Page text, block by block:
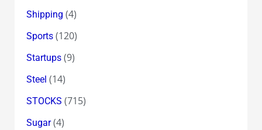
Shipping (4)
Sports(120)
Startups(9)
Steel (14)
STOCKS (715)
Sugar(4)